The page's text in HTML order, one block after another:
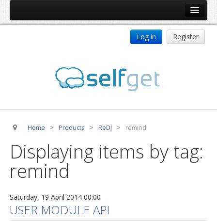
jBackend Release System
Auto Group
CSLookup
Services
Technical Support
Log in Register
Home > Products > ReDJ > remind
Displaying items by tag:
remind
Saturday, 19 April 2014 00:00
USER MODULE API